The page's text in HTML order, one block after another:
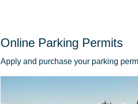
Online Parking Permits
Apply and purchase your parking